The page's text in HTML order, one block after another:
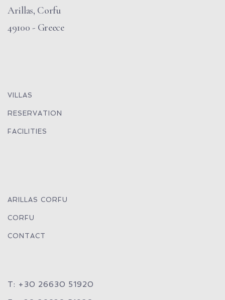
Arillas, Corfu
49100 - Greece
VILLAS
RESERVATION
FACILITIES
ARILLAS CORFU
CORFU
CONTACT
T: +30 26630 51920